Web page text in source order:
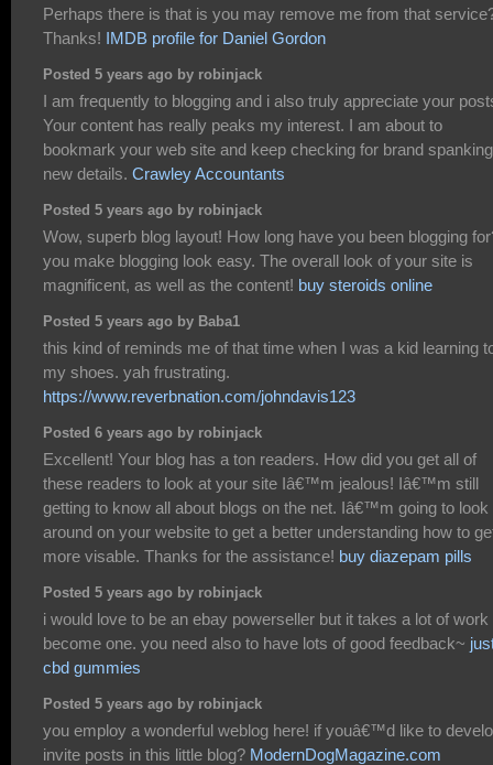
Perhaps there is that is you may remove me from that
Thanks! IMDB profile for Daniel Gordon
Posted 5 years ago by robinjack
I am frequently to blogging and i also truly appreciate your
Your content has really peaks my interest. I am about to
bookmark your web site and keep checking for brand spanking
new details. Crawley Accountants
Posted 5 years ago by robinjack
Wow, superb blog layout! How long have you been blogging
you make blogging look easy. The overall look of your site is
magnificent, as well as the content! buy steroids online
Posted 5 years ago by Baba1
this kind of reminds me of that time when I was a kid learning
my shoes. yah frustrating.
https://www.reverbnation.com/johndavis123
Posted 6 years ago by robinjack
Excellent! Your blog has a ton readers. How did you get all of
these readers to look at your site Iâ€™m jealous! Iâ€™m still
getting to know all about blogs on the net. Iâ€™m going to look
around on your website to get a better understanding how to
more visable. Thanks for the assistance! buy diazepam pills
Posted 5 years ago by robinjack
i would love to be an ebay powerseller but it takes a lot of work
become one. you need also to have lots of good feedback~
cbd gummies
Posted 5 years ago by robinjack
you employ a wonderful weblog here! if youâ€™d like to
invite posts in this little blog? ModernDogMagazine.com